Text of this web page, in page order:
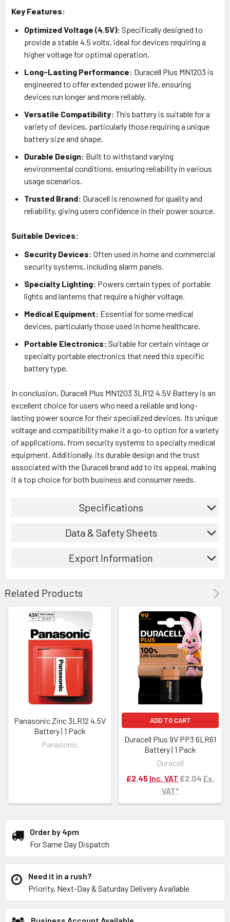
Order by 4pm
For Same Day Dispatch
Need it in a rush?
Priority, Next-Day & Saturday Delivery Available
Business Account Available
Key Features:
Optimized Voltage (4.5V): Specifically designed to
provide a stable 4.5 volts, ideal for devices requiring a
higher voltage for optimal operation.
Long-Lasting Performance: Duracell Plus MN1203 is
engineered to offer extended power life, ensuring
devices run longer and more reliably.
Versatile Compatibility: This battery is suitable for a
variety of devices, particularly those requiring a unique
battery size and shape.
Durable Design: Built to withstand varying
environmental conditions, ensuring reliability in various
usage scenarios.
Trusted Brand: Duracell is renowned for quality and
reliability, giving users confidence in their power source.
Suitable Devices:
Security Devices: Often used in home and commercial
security systems, including alarm panels.
Specialty Lighting: Powers certain types of portable
lights and lanterns that require a higher voltage.
Medical Equipment: Essential for some medical
devices, particularly those used in home healthcare.
Portable Electronics: Suitable for certain vintage or
specialty portable electronics that need this specific
battery type.
In conclusion, Duracell Plus MN1203 3LR12 4.5V Battery is an
excellent choice for users who need a reliable and long-
lasting power source for their specialized devices. Its unique
voltage and compatibility make it a go-to option for a variety
of applications, from security systems to specialty medical
equipment. Additionally, its durable design and the trust
associated with the Duracell brand add to its appeal, making
it a top choice for both business and consumer needs.
Specifications
Data & Safety Sheets
Export Information
Related Products
Panasonic Zinc 3LR12 4.5V
Battery | 1 Pack
Panasonic
ADD TO CART
Duracell Plus 9V PP3 6LR61
Battery | 1 Pack
Duracell
£2.45 Inc. VAT £2.04 Ex.
VAT*